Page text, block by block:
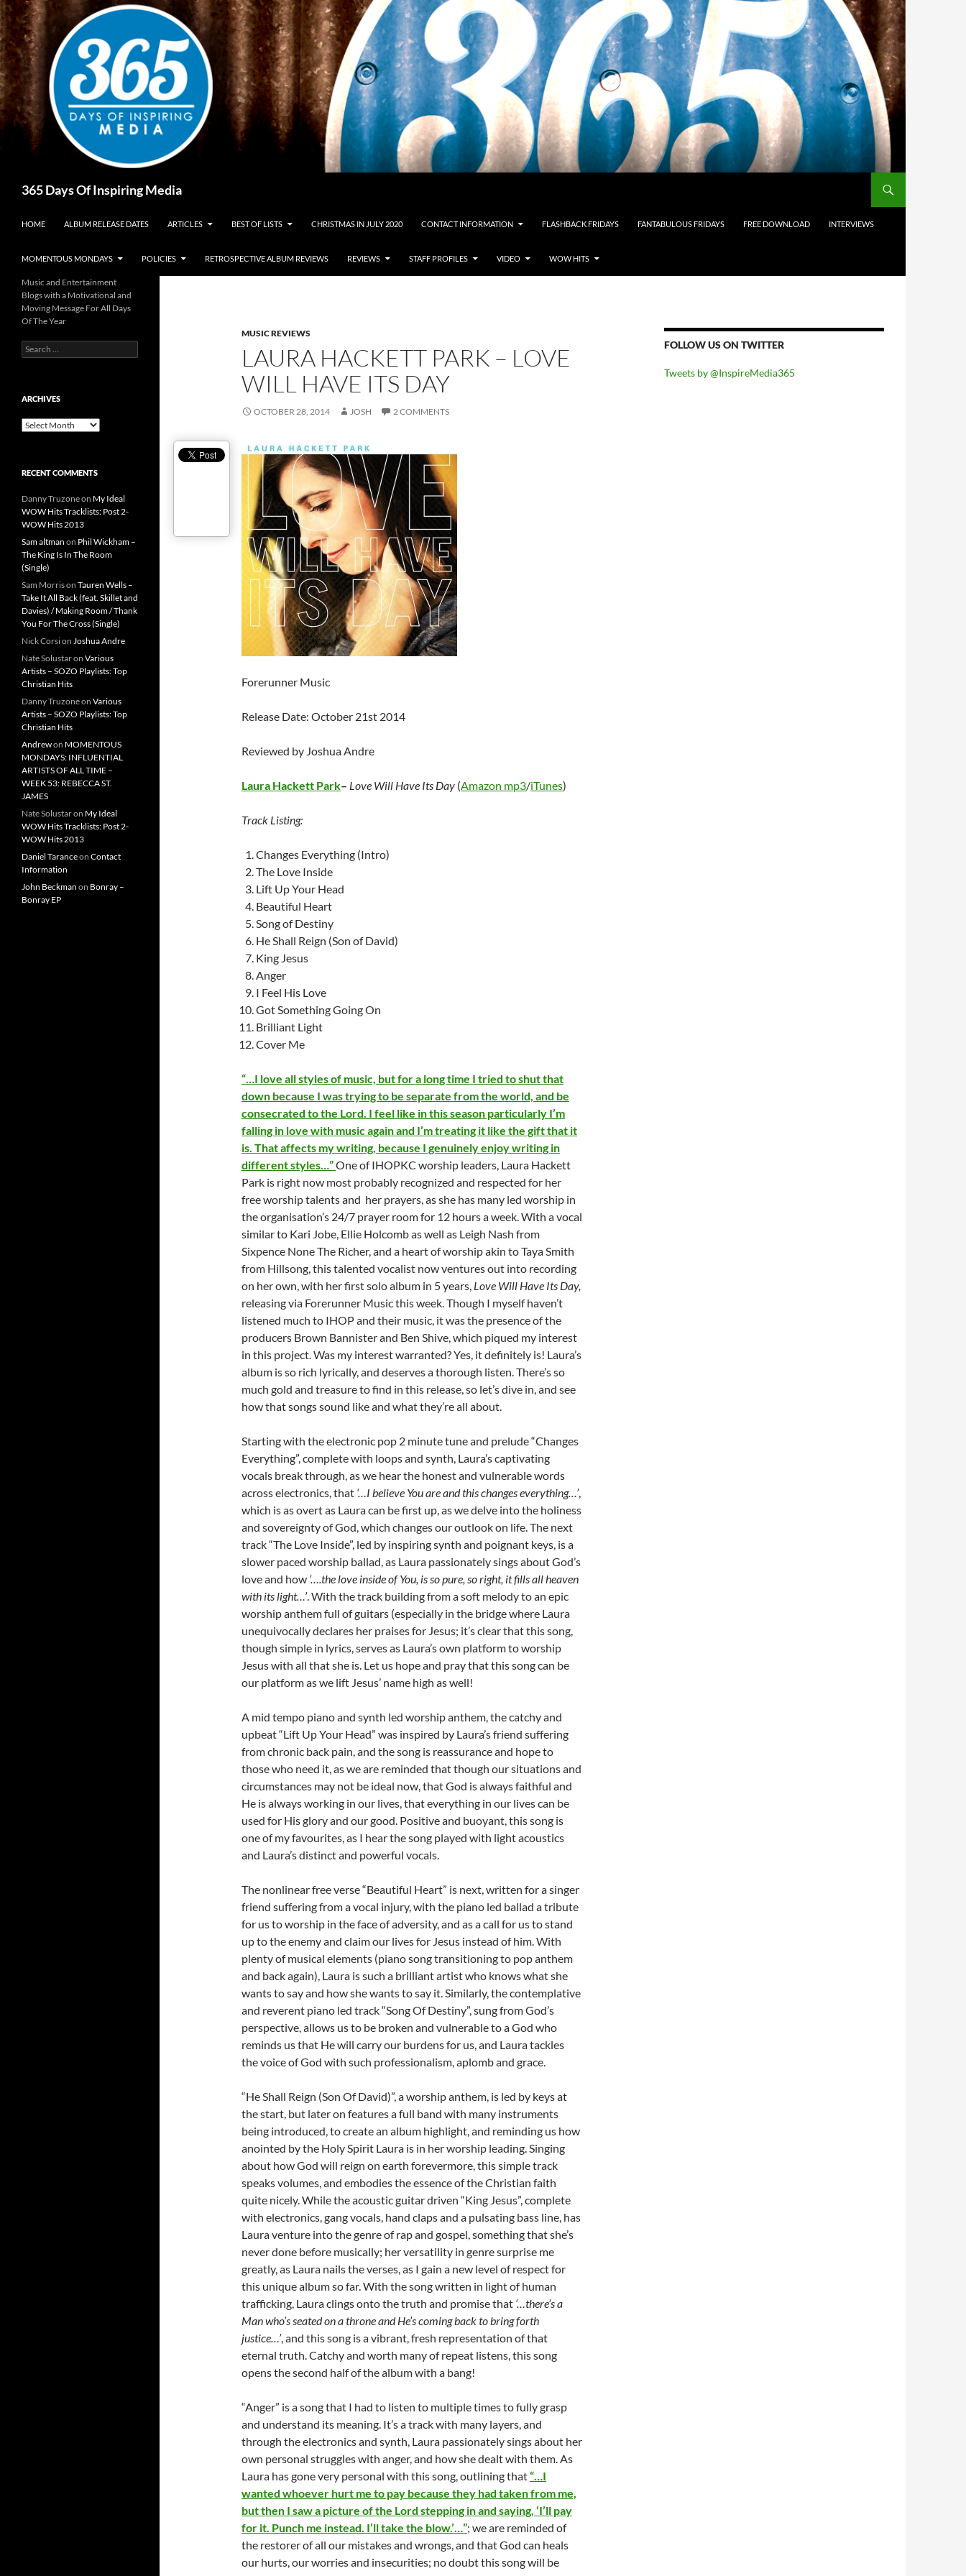
Skip
to
content
365 Days Of Inspiring Media
HOME ALBUM RELEASE DATES ARTICLES BEST OF LISTS CHRISTMAS IN JULY 2020 CONTACT INFORMATION FLASHBACK FRIDAYS FANTABULOUS FRIDAYS FREE DOWNLOAD INTERVIEWS
MOMENTOUS MONDAYS POLICIES RETROSPECTIVE ALBUM REVIEWS REVIEWS STAFF PROFILES VIDEO WOW HITS
MUSIC REVIEWS
LAURA HACKETT PARK – LOVE
WILL HAVE ITS DAY
OCTOBER 28, 2014 JOSH 2 COMMENTS
Forerunner Music
Release Date: October 21st 2014
Reviewed by Joshua Andre
Laura Hackett Park– Love Will Have Its Day (Amazon mp3/iTunes)
Track Listing:
Changes Everything (Intro)
The Love Inside
Lift Up Your Head
Beautiful Heart
Song of Destiny
He Shall Reign (Son of David)
King Jesus
Anger
I Feel His Love
Got Something Going On
Brilliant Light
Cover Me
“…I love all styles of music, but for a long time I tried to shut that
down because I was trying to be separate from the world, and be
consecrated to the Lord. I feel like in this season particularly I’m
falling in love with music again and I’m treating it like the gift that it
is. That affects my writing, because I genuinely enjoy writing in
different styles…”One of IHOPKC worship leaders, Laura Hackett
Park is right now most probably recognized and respected for her
free worship talents and her prayers, as she has many led worship in
the organisation’s 24/7 prayer room for 12 hours a week. With a vocal
similar to Kari Jobe, Ellie Holcomb as well as Leigh Nash from
Sixpence None The Richer, and a heart of worship akin to Taya Smith
from Hillsong, this talented vocalist now ventures out into recording
on her own, with her first solo album in 5 years, Love Will Have Its Day,
releasing via Forerunner Music this week. Though I myself haven’t
listened much to IHOP and their music, it was the presence of the
producers Brown Bannister and Ben Shive, which piqued my interest
in this project. Was my interest warranted? Yes, it definitely is! Laura’s
album is so rich lyrically, and deserves a thorough listen. There’s so
much gold and treasure to find in this release, so let’s dive in, and see
how that songs sound like and what they’re all about.
Starting with the electronic pop 2 minute tune and prelude “Changes
Everything”, complete with loops and synth, Laura’s captivating
vocals break through, as we hear the honest and vulnerable words
across electronics, that ‘…I believe You are and this changes everything…’,
which is as overt as Laura can be first up, as we delve into the holiness
and sovereignty of God, which changes our outlook on life. The next
track “The Love Inside”, led by inspiring synth and poignant keys, is a
slower paced worship ballad, as Laura passionately sings about God’s
love and how ‘….the love inside of You, is so pure, so right, it fills all heaven
with its light…’. With the track building from a soft melody to an epic
worship anthem full of guitars (especially in the bridge where Laura
unequivocally declares her praises for Jesus; it’s clear that this song,
though simple in lyrics, serves as Laura’s own platform to worship
Jesus with all that she is. Let us hope and pray that this song can be
our platform as we lift Jesus’ name high as well!
A mid tempo piano and synth led worship anthem, the catchy and
upbeat “Lift Up Your Head” was inspired by Laura’s friend suffering
from chronic back pain, and the song is reassurance and hope to
those who need it, as we are reminded that though our situations and
circumstances may not be ideal now, that God is always faithful and
He is always working in our lives, that everything in our lives can be
used for His glory and our good. Positive and buoyant, this song is
one of my favourites, as I hear the song played with light acoustics
and Laura’s distinct and powerful vocals.
The nonlinear free verse “Beautiful Heart” is next, written for a singer
friend suffering from a vocal injury, with the piano led ballad a tribute
for us to worship in the face of adversity, and as a call for us to stand
up to the enemy and claim our lives for Jesus instead of him. With
plenty of musical elements (piano song transitioning to pop anthem
and back again), Laura is such a brilliant artist who knows what she
wants to say and how she wants to say it. Similarly, the contemplative
and reverent piano led track “Song Of Destiny”, sung from God’s
perspective, allows us to be broken and vulnerable to a God who
reminds us that He will carry our burdens for us, and Laura tackles
the voice of God with such professionalism, aplomb and grace.
“He Shall Reign (Son Of David)”, a worship anthem, is led by keys at
the start, but later on features a full band with many instruments
being introduced, to create an album highlight, and reminding us how
anointed by the Holy Spirit Laura is in her worship leading. Singing
about how God will reign on earth forevermore, this simple track
speaks volumes, and embodies the essence of the Christian faith
quite nicely. While the acoustic guitar driven “King Jesus”, complete
with electronics, gang vocals, hand claps and a pulsating bass line, has
Laura venture into the genre of rap and gospel, something that she’s
never done before musically; her versatility in genre surprise me
greatly, as Laura nails the verses, as I gain a new level of respect for
this unique album so far. With the song written in light of human
trafficking, Laura clings onto the truth and promise that ‘…there’s a
Man who’s seated on a throne and He’s coming back to bring forth
justice…’, and this song is a vibrant, fresh representation of that
eternal truth. Catchy and worth many of repeat listens, this song
opens the second half of the album with a bang!
“Anger” is a song that I had to listen to multiple times to fully grasp
and understand its meaning. It’s a track with many layers, and
through the electronics and synth, Laura passionately sings about her
own personal struggles with anger, and how she dealt with them. As
Laura has gone very personal with this song, outlining that“…I
wanted whoever hurt me to pay because they had taken from me,
but then I saw a picture of the Lord stepping in and saying, ‘I’ll pay
for it. Punch me instead. I’ll take the blow.’…”; we are reminded of
the restorer of all our mistakes and wrongs, and that God can heals
our hurts, our worries and insecurities; no doubt this song will be
FOLLOW US ON TWITTER
Tweets by @InspireMedia365
Music and Entertainment
Blogs with a Motivational and
Moving Message For All Days
Of The Year
Search
for:
ARCHIVES
Archives
RECENT COMMENTS
Danny Truzoneon My Ideal
WOW Hits Tracklists: Post 2-
WOW Hits 2013
Sam altman on Phil Wickham –
The King Is In The Room
(Single)
Sam Morrison Tauren Wells –
Take It All Back (feat. Skillet and
Davies) / Making Room / Thank
You For The Cross (Single)
Nick Corsion Joshua Andre
Nate Solustaron Various
Artists – SOZO Playlists: Top
Christian Hits
Danny Truzoneon Various
Artists – SOZO Playlists: Top
Christian Hits
Andrewon MOMENTOUS
MONDAYS: INFLUENTIAL
ARTISTS OF ALL TIME –
WEEK 53: REBECCA ST.
JAMES
Nate Solustaron My Ideal
WOW Hits Tracklists: Post 2-
WOW Hits 2013
Daniel Taranceon Contact
Information
John Beckman on Bonray –
Bonray EP